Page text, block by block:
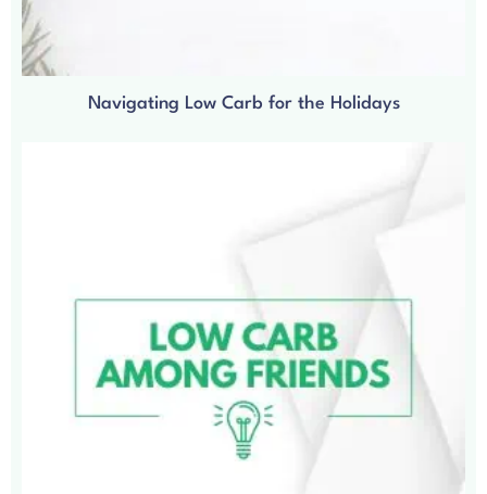
Navigating Low Carb for the Holidays